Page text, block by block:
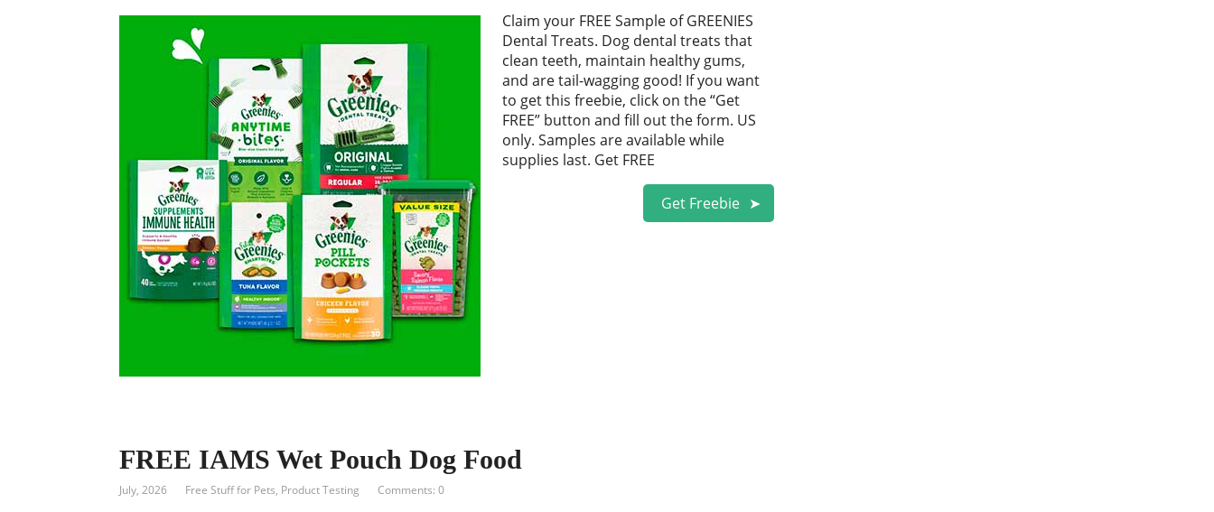
Claim your FREE Sample of GREENIES
Dental Treats. Dog dental treats that
clean teeth, maintain healthy gums,
and are tail-wagging good! If you want
to get this freebie, click on the “Get
FREE” button and fill out the form. US
only. Samples are available while
supplies last. Get FREE
Get Freebie
FREE IAMS Wet Pouch Dog Food
July, 2026 Free Stuff for Pets, Product Testing Comments: 0